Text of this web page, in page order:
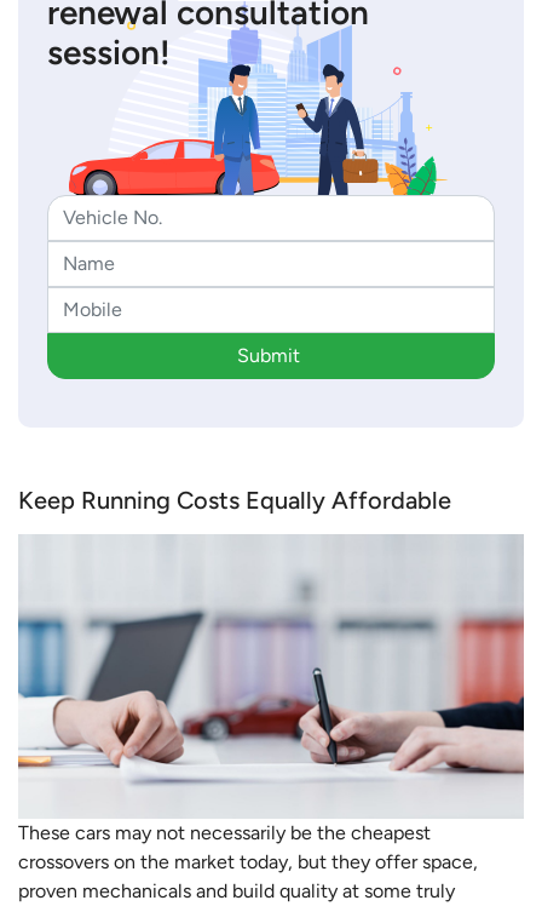
renewal consultation
session!
Submit
Keep Running Costs Equally Affordable
These cars may not necessarily be the cheapest
crossovers on the market today, but they offer space,
proven mechanicals and build quality at some truly